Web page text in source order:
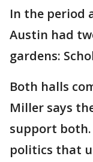
In the period
Austin had
gardens:
Both halls
Miller says
support
politics that